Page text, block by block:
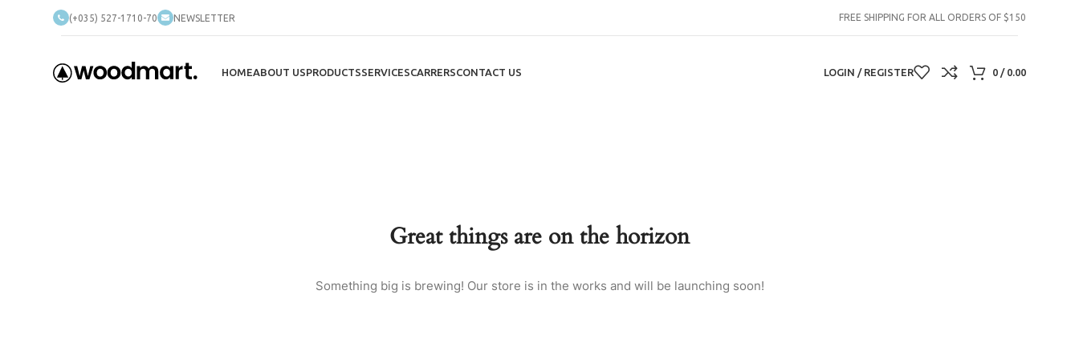
(+035) 527-1710-70 NEWSLETTER FREE SHIPPING FOR ALL ORDERS OF $150
HOMEABOUT USPRODUCTSSERVICESCARRERSCONTACT US LOGIN / REGISTER 0 / 0.00
Great things are on the horizon
Something big is brewing! Our store is in the works and will be launching soon!